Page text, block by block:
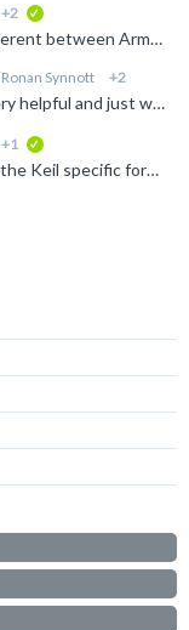
+2
The assembler formats are quite different between Arm Compiler 5 (armcc/armasm) and Arm Compiler 6 (armclang). Full legacy assembler source can be build with Arm Compiler 6 with the -masm=auto (or -masm...
Ronan Synnott +2
Thank you Ronan Synnott - this is very helpful and just what I was hoping for. Sorting it all out was eating up some cycles for me. Much appreciated!
+1
Also - I have moved this question to the Keil specific forum.